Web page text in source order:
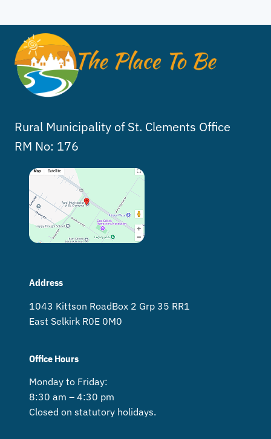
Rural Municipality of St. Clements Office
RM No: 176
Address
1043 Kittson Road Box 2 Grp 35 RR1
East Selkirk R0E 0M0
Office Hours
Monday to Friday:
8:30 am – 4:30 pm
Closed on statutory holidays.